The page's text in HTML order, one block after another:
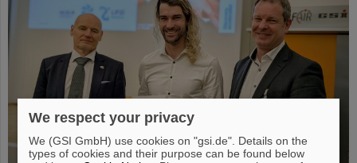
We respect your privacy
We (GSI GmbH) use cookies on "gsi.de". Details on the
types of cookies and their purpose can be found below